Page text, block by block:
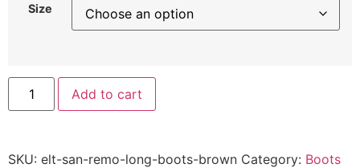
Size
Add to cart
SKU: elt-san-remo-long-boots-brown Category: Boots